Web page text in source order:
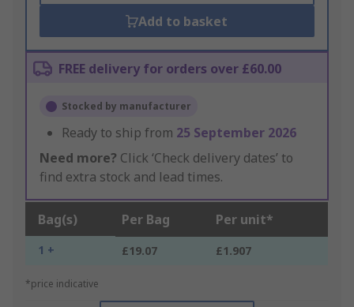
Add to basket
FREE delivery for orders over £60.00
Stocked by manufacturer
Ready to ship from 25 September 2026
Need more? Click ‘Check delivery dates’ to
find extra stock and lead times.
Bag(s) Per Bag Per unit*
1 + £19.07 £1.907
*price indicative